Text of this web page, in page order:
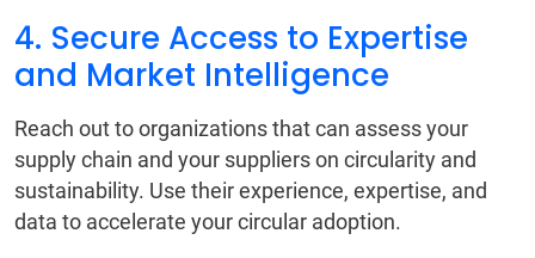
4. Secure Access to Expertise
and Market Intelligence
Reach out to organizations that can assess your
supply chain and your suppliers on circularity and
sustainability. Use their experience, expertise, and
data to accelerate your circular adoption.